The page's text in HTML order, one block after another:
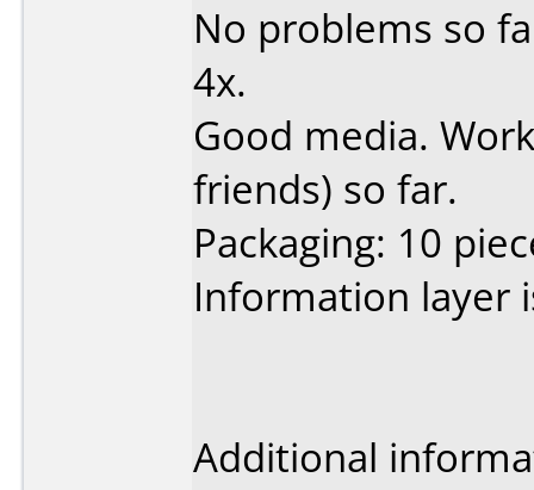
No problems so
4x.
Good media.
friends) so far.
Packaging: 10
Information layer
Additional